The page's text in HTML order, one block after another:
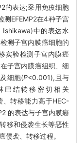
的表达;采用免疫细胞
测EFEMP2在4种子宫
Ishikawa)中的表达水
测子宫内膜癌细胞的
实验检测子宫内膜癌
子宫内膜癌组织、细
细胞(P<0.001),且与
巴结转移密切相关
、转移能力高于HEC-
的表达与子宫内膜癌
移和侵袭生长等恶性
侵袭、转移过程。